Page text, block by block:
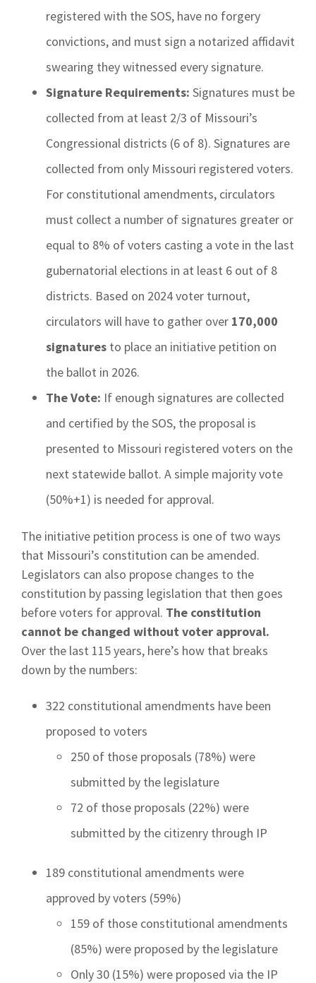
registered with the SOS, have no forgery
convictions, and must sign a notarized affidavit
swearing they witnessed every signature.
Signature Requirements: Signatures must be
collected from at least 2/3 of Missouri’s
Congressional districts (6 of 8). Signatures are
collected from only Missouri registered voters.
For constitutional amendments, circulators
must collect a number of signatures greater or
equal to 8% of voters casting a vote in the last
gubernatorial elections in at least 6 out of 8
districts. Based on 2024 voter turnout,
circulators will have to gather over 170,000
signatures to place an initiative petition on
the ballot in 2026.
The Vote: If enough signatures are collected
and certified by the SOS, the proposal is
presented to Missouri registered voters on the
next statewide ballot. A simple majority vote
(50%+1) is needed for approval.
The initiative petition process is one of two ways
that Missouri’s constitution can be amended.
Legislators can also propose changes to the
constitution by passing legislation that then goes
before voters for approval. The constitution
cannot be changed without voter approval.
Over the last 115 years, here’s how that breaks
down by the numbers:
322 constitutional amendments have been
proposed to voters
250 of those proposals (78%) were
submitted by the legislature
72 of those proposals (22%) were
submitted by the citizenry through IP
189 constitutional amendments were
approved by voters (59%)
159 of those constitutional amendments
(85%) were proposed by the legislature
Only 30 (15%) were proposed via the IP